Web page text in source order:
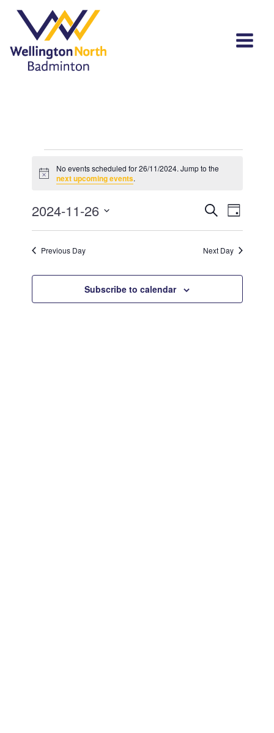
Events
for
26/11/2024
Notice
No events scheduled for 26/11/2024. Jump to the
next upcoming events.
Events
Search
and
Views
SearchEvent
Day
2024-11-26
Select
date.
Previous Day Next Day
Subscribe to calendar